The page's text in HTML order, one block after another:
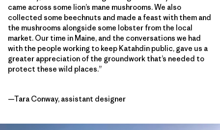
came across some lion’s mane mushrooms. We also
collected some beechnuts and made a feast with them and
the mushrooms alongside some lobster from the local
market. Our time in Maine, and the conversations we had
with the people working to keep Katahdin public, gave us a
greater appreciation of the groundwork that’s needed to
protect these wild places.”
—Tara Conway, assistant designer